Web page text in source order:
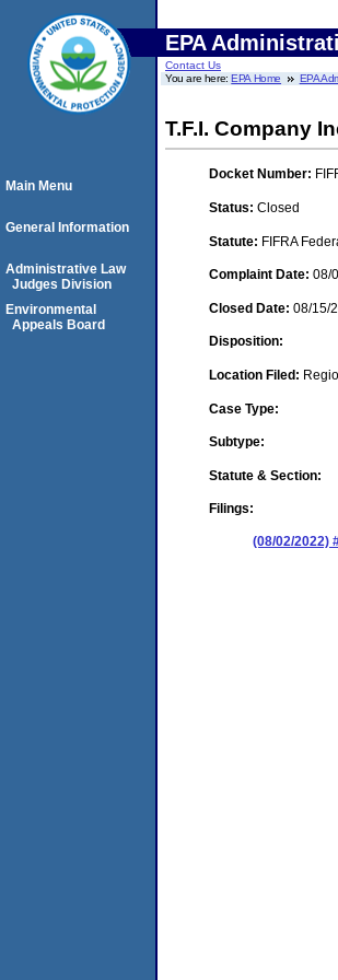
EPA
Contact Us
You are here:EPA Home EPA
T.F.I. Company
Docket Number:
Status: Closed
Statute: FIFRA
Complaint Date: 08/
Closed Date: 08/15/
Disposition:
Location Filed:
Case Type:
Subtype:
Statute & Section:
Filings:
(08/02/2022)
Main Menu
General Information
Administrative Law
Judges Division
Environmental
Appeals Board